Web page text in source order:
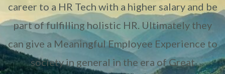
career to a HR Tech with a higher salary and be
part of fulfilling holistic HR. Ultimately they
can give a Meaningful Employee Experience to
society in general in the era of Great